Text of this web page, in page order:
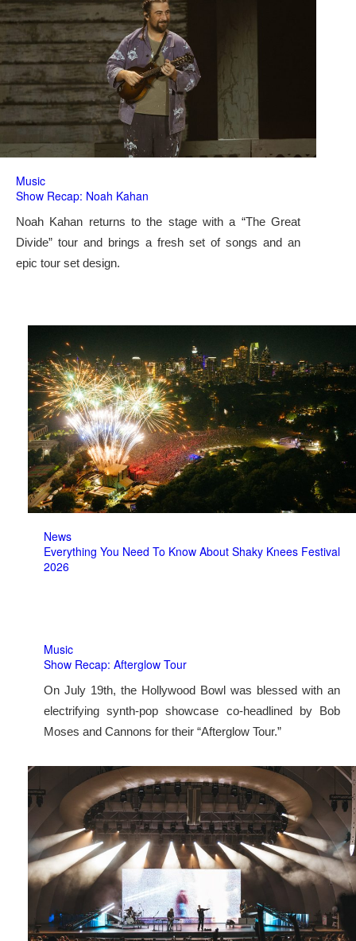
Music
Show Recap: Noah Kahan
Noah Kahan returns to the stage with a “The Great
Divide” tour and brings a fresh set of songs and an
epic tour set design.
News
Everything You Need To Know About Shaky Knees Festival
2026
Music
Show Recap: Afterglow Tour
On July 19th, the Hollywood Bowl was blessed with an
electrifying synth-pop showcase co-headlined by Bob
Moses and Cannons for their “Afterglow Tour.”